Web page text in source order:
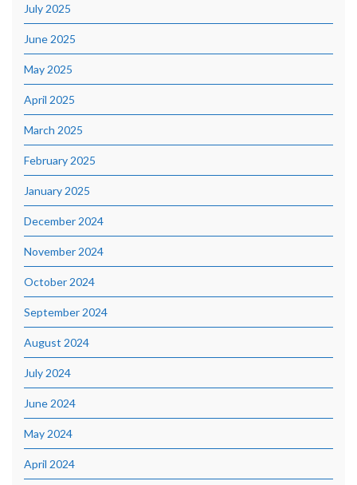
July 2025
June 2025
May 2025
April 2025
March 2025
February 2025
January 2025
December 2024
November 2024
October 2024
September 2024
August 2024
July 2024
June 2024
May 2024
April 2024